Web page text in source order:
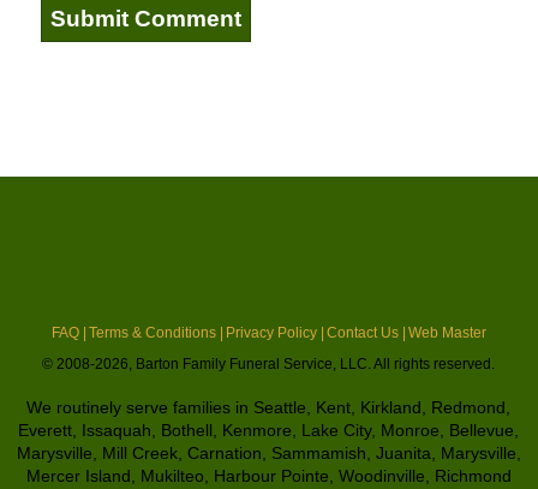
FAQ | Terms & Conditions | Privacy Policy | Contact Us | Web Master
© 2008-2026, Barton Family Funeral Service, LLC. All rights reserved.
We routinely serve families in Seattle, Kent, Kirkland, Redmond,
Everett, Issaquah, Bothell, Kenmore, Lake City, Monroe, Bellevue,
Marysville, Mill Creek, Carnation, Sammamish, Juanita, Marysville,
Mercer Island, Mukilteo, Harbour Pointe, Woodinville, Richmond